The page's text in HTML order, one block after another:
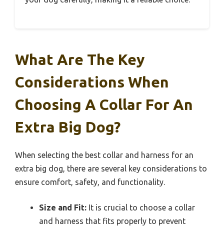
What Are The Key
Considerations When
Choosing A Collar For An
Extra Big Dog?
When selecting the best collar and harness for an
extra big dog, there are several key considerations to
ensure comfort, safety, and functionality.
Size and Fit: It is crucial to choose a collar
and harness that fits properly to prevent